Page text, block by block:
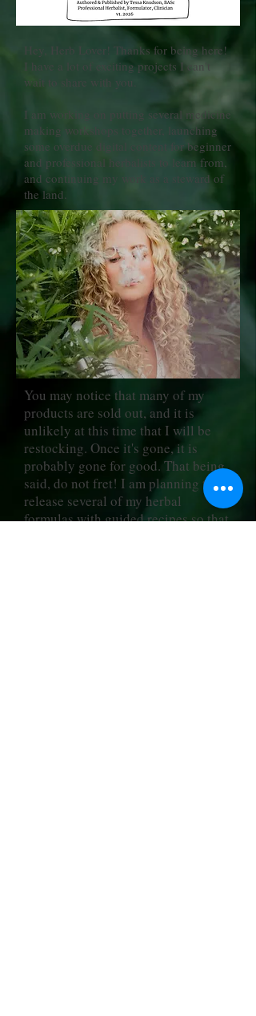
Hey, Herb Lover! Thanks for being here!
I have a lot of exciting projects I can't
wait to share with you.
I am working on putting several medicine
making workshops together, launching
some overdue digital content for beginner
and professional herbalists to learn from,
and continuing my work as a steward of
the land.
You may notice that many of my
products are sold out, and it is
unlikely at this time that I will be
restocking. Once it's gone, it is
probably gone for good. That being
said, do not fret! I am planning to
release several of my herbal
formulas with guided recipes so that